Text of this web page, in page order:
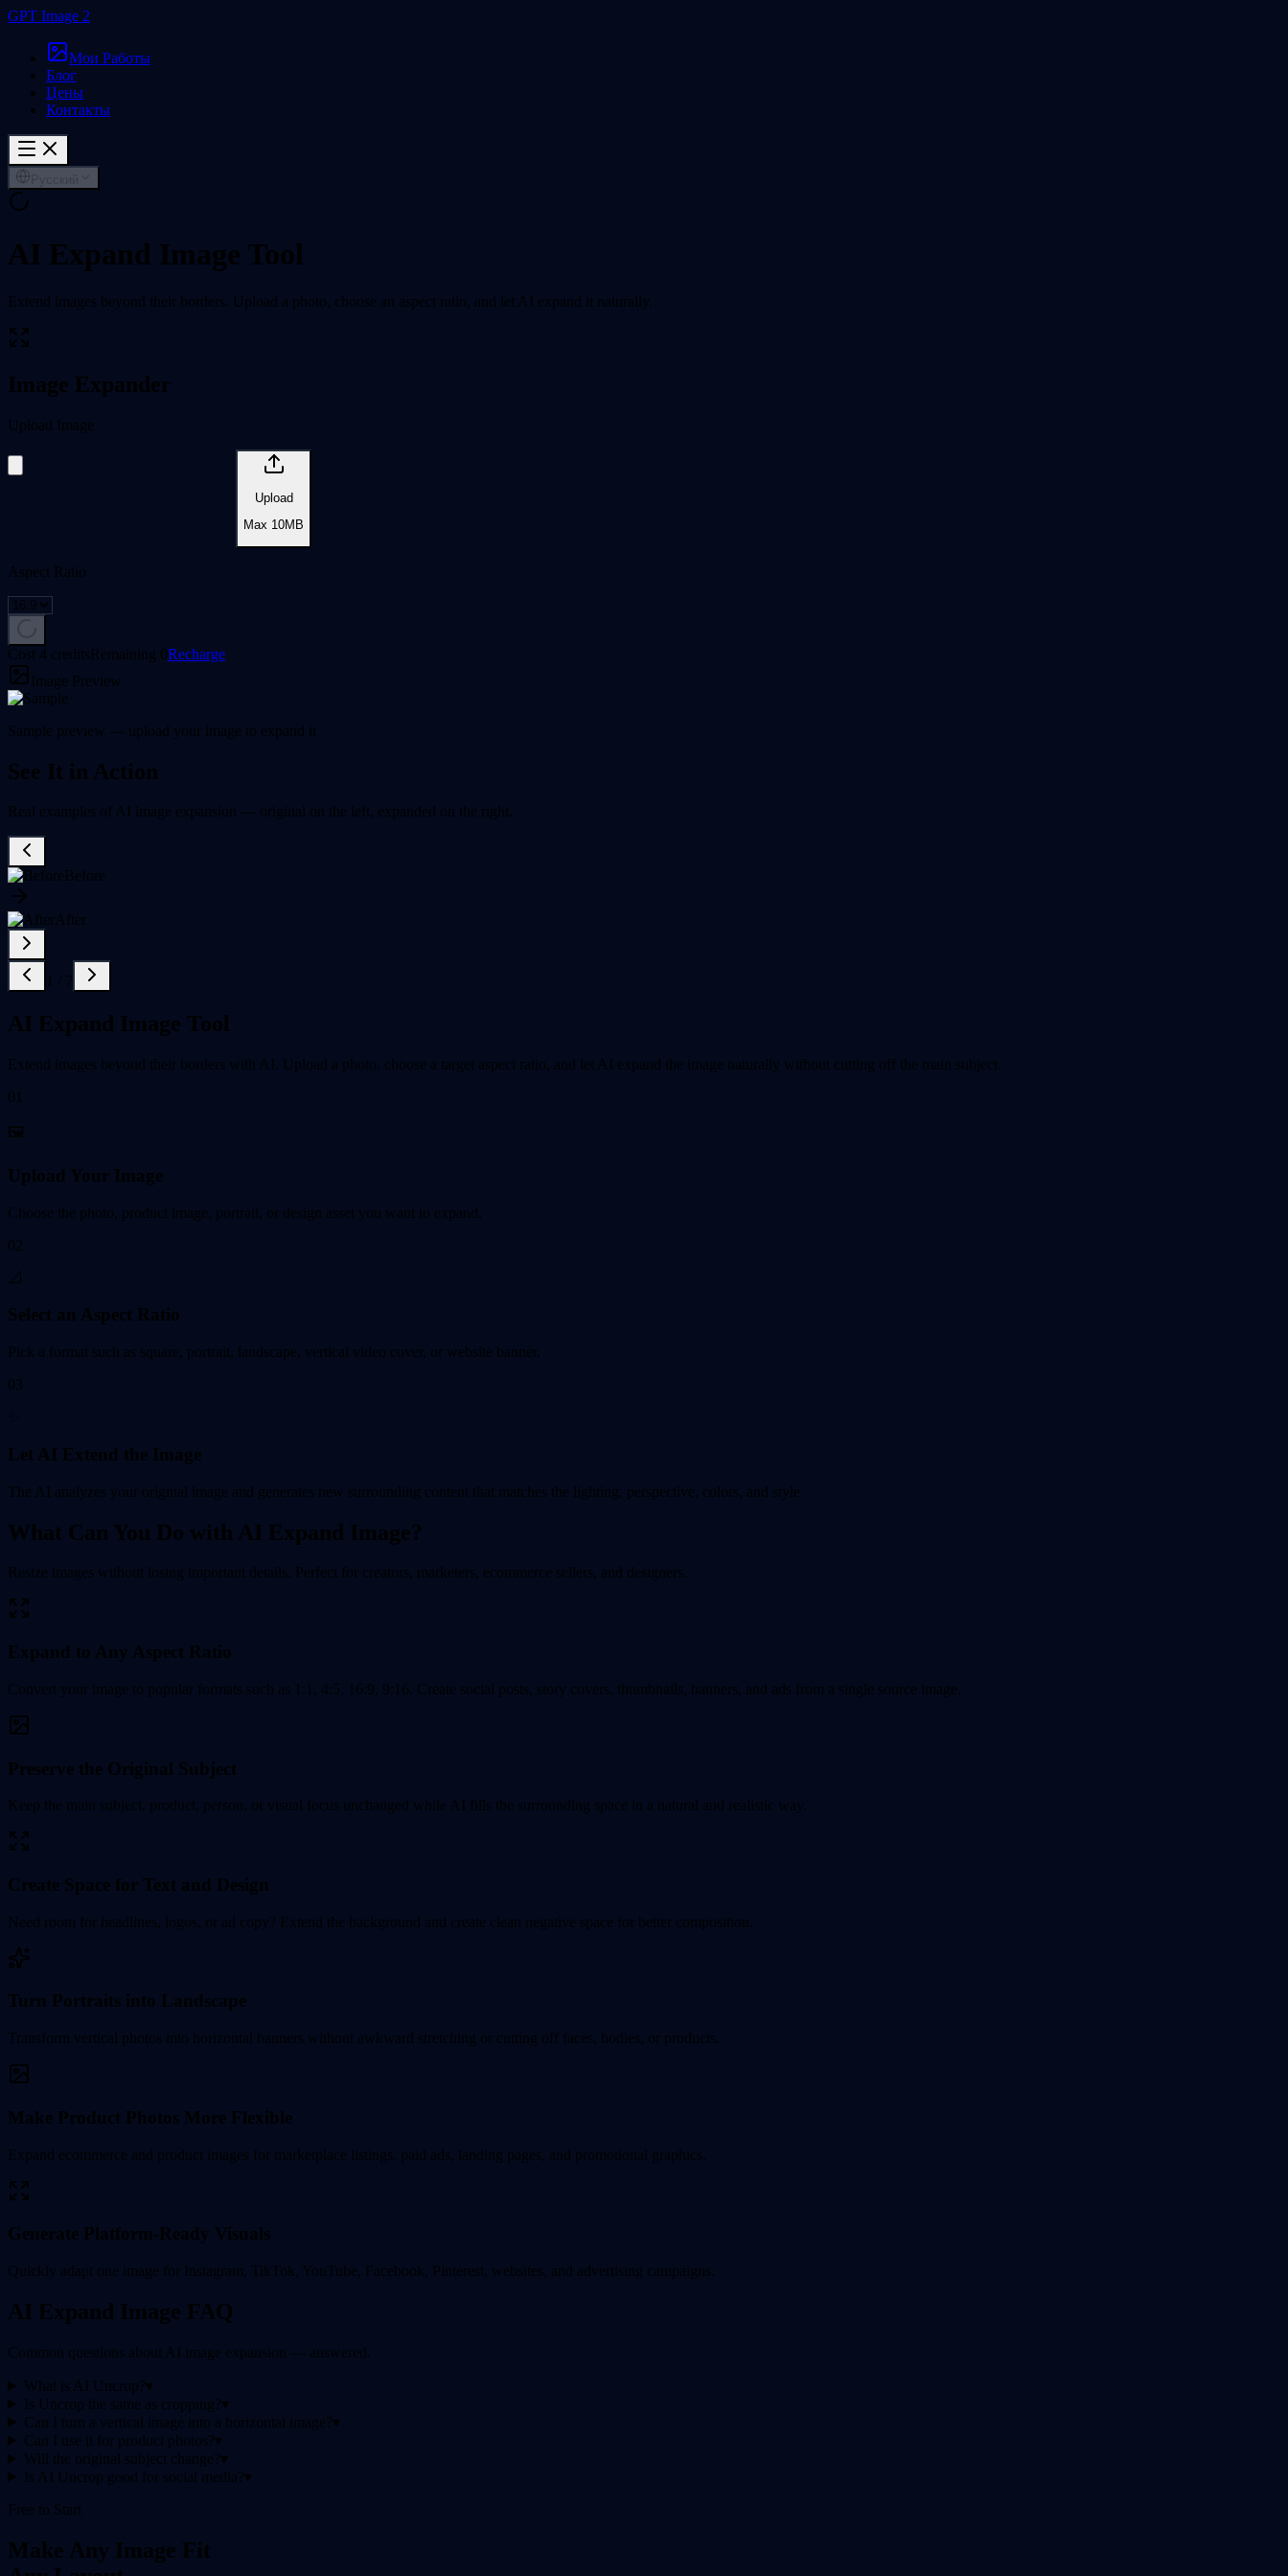
GPT Image 2
Мои Работы
Блог
Цены
Контакты
Русский
AI Expand Image Tool
Extend images beyond their borders. Upload a photo, choose an aspect ratio, and let AI expand it naturally.
Image Expander
Upload Image
Upload
Max 10MB
Aspect Ratio
Cost 4 creditsRemaining 0Recharge
Image Preview
Sample preview — upload your image to expand it
See It in Action
Real examples of AI image expansion — original on the left, expanded on the right.
Before
After
7
AI Expand Image Tool
Extend images beyond their borders with AI. Upload a photo, choose a target aspect ratio, and let AI expand the image naturally without cutting off the main subject.
01
🖼️
Upload Your Image
Choose the photo, product image, portrait, or design asset you want to expand.
02
📐
Select an Aspect Ratio
Pick a format such as square, portrait, landscape, vertical video cover, or website banner.
03
Let AI Extend the Image
The AI analyzes your original image and generates new surrounding content that matches the lighting, perspective, colors, and style.
What Can You Do with AI Expand Image?
Resize images without losing important details. Perfect for creators, marketers, ecommerce sellers, and designers.
Expand to Any Aspect Ratio
Convert your image to popular formats such as 1:1, 4:5, 16:9, 9:16. Create social posts, story covers, thumbnails, banners, and ads from a single source image.
Preserve the Original Subject
Keep the main subject, product, person, or visual focus unchanged while AI fills the surrounding space in a natural and realistic way.
Create Space for Text and Design
Need room for headlines, logos, or ad copy? Extend the background and create clean negative space for better composition.
Turn Portraits into Landscape
Transform vertical photos into horizontal banners without awkward stretching or cutting off faces, bodies, or products.
Make Product Photos More Flexible
Expand ecommerce and product images for marketplace listings, paid ads, landing pages, and promotional graphics.
Generate Platform-Ready Visuals
Quickly adapt one image for Instagram, TikTok, YouTube, Facebook, Pinterest, websites, and advertising campaigns.
AI Expand Image FAQ
Common questions about AI image expansion — answered.
What is AI Uncrop?▾
Is Uncrop the same as cropping?▾
Can I turn a vertical image into a horizontal image?▾
Can I use it for product photos?▾
Will the original subject change?▾
Is AI Uncrop good for social media?▾
Free to Start
Make Any Image Fit